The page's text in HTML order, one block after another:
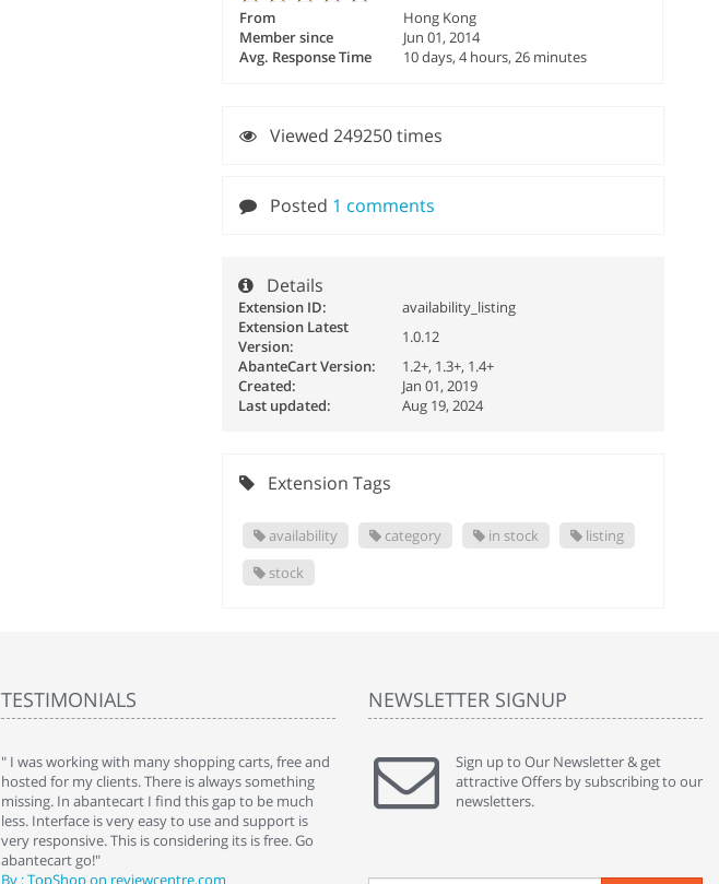
From
Hong Kong
Member since
Jun 01, 2014
Avg. Response Time
10 days, 4 hours, 26 minutes
Viewed 249250 times
Posted 1 comments
Details
Extension ID:
availability_listing
Extension Latest
Version:
1.0.12
AbanteCart Version:
1.2+, 1.3+, 1.4+
Created:
Jan 01, 2019
Last updated:
Aug 19, 2024
Extension Tags
availability category in stock
listing
stock
TESTIMONIALS
" I was working with many shopping carts, free and
hosted for my clients. There is always something
missing. In abantecart I find this gap to be much
less. Interface is very easy to use and support is
very responsive. This is considering its is free. Go
abantecart go!"
By : TopShop on reviewcentre.com
" Without a doubt the best cart I have used. The
title says it all - abantecart is undoubtedly the best I
have used. I'm not an expert in site setup, so
NEWSLETTER SIGNUP
Sign up to Our Newsletter & get
attractive Offers by subscribing to our
newsletters.